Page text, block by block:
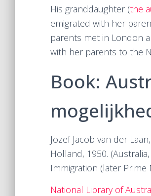
His granddaughter (the
emigrated with her
parents met in London
with her parents to the
Book:
Jozef Jacob van der
Holland, 1950.
Immigration (later
National Library of